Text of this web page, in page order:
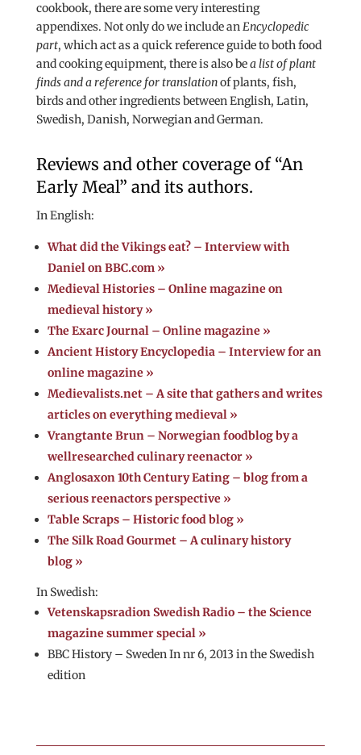
cookbook, there are some very interesting
appendixes. Not only do we include anEncyclopedic
part, which act as a quick reference guide to both food
and cooking equipment, there is also bea list of plant
finds and a reference for translationof plants, fish,
birds and other ingredients between English, Latin,
Swedish, Danish, Norwegian and German.
Reviews and other coverage of “An
Early Meal” and its authors.
In English:
What did the Vikings eat? – Interview with
Daniel on BBC.com »
Medieval Histories – Online magazine on
medieval history »
The Exarc Journal – Online magazine »
Ancient History Encyclopedia – Interview for an
online magazine »
Medievalists.net – A site that gathers and writes
articles on everything medieval »
Vrangtante Brun – Norwegian foodblog by a
wellresearched culinary reenactor »
Anglosaxon 10th Century Eating – blog from a
serious reenactors perspective »
Table Scraps – Historic food blog »
The Silk Road Gourmet – A culinary history
blog »
In Swedish:
Vetenskapsradion Swedish Radio – the Science
magazine summer special »
BBC History – Sweden In nr 6, 2013 in the Swedish
edition